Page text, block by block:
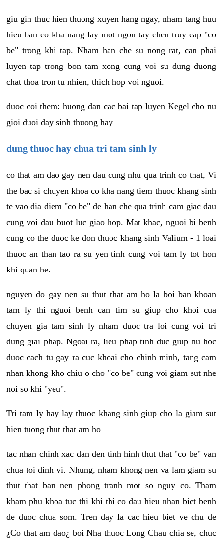
giu gin thuc hien thuong xuyen hang ngay, nham tang huu
hieu ban co kha nang lay mot ngon tay chen truy cap "co
be" trong khi tap. Nham han che su nong rat, can phai
luyen tap trong bon tam xong cung voi su dung duong
chat thoa tron tu nhien, thich hop voi nguoi.
duoc coi them: huong dan cac bai tap luyen Kegel cho nu
gioi duoi day sinh thuong hay
dung thuoc hay chua tri tam sinh ly
co that am dao gay nen dau cung nhu qua trinh co that, Vi
the bac si chuyen khoa co kha nang tiem thuoc khang sinh
te vao dia diem "co be" de han che qua trinh cam giac dau
cung voi dau buot luc giao hop. Mat khac, nguoi bi benh
cung co the duoc ke don thuoc khang sinh Valium - 1 loai
thuoc an than tao ra su yen tinh cung voi tam ly tot hon
khi quan he.
nguyen do gay nen su thut that am ho la boi ban khoan
tam ly thi nguoi benh can tim su giup cho khoi cua
chuyen gia tam sinh ly nham duoc tra loi cung voi tri
dung giai phap. Ngoai ra, lieu phap tinh duc giup nu hoc
duoc cach tu gay ra cuc khoai cho chinh minh, tang cam
nhan khong kho chiu o cho "co be" cung voi giam sut nhe
noi so khi "yeu".
Tri tam ly hay lay thuoc khang sinh giup cho la giam sut
hien tuong thut that am ho
tac nhan chinh xac dan den tinh hinh thut that "co be" van
chua toi dinh vi. Nhung, nham khong nen va lam giam su
thut that ban nen phong tranh mot so nguy co. Tham
kham phu khoa tuc thi khi thi co dau hieu nhan biet benh
de duoc chua som. Tren day la cac hieu biet ve chu de
¿Co that am dao¿ boi Nha thuoc Long Chau chia se, chuc